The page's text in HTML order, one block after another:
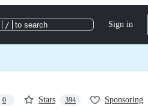
/ to search Sign in
0 Stars 394 Sponsoring